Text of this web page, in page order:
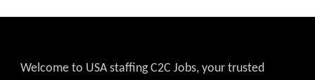
Welcome to USA staffing C2C Jobs, your trusted